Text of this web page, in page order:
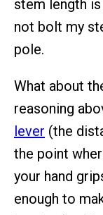
stem length
not bolt my
pole.
What about
reasoning
lever (the
the point
your hand
enough to